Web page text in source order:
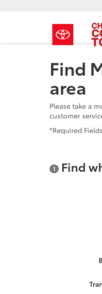
Find
area
Please take a
customer
*Required Fields
1 Find